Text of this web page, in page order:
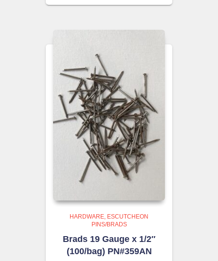
HARDWARE ESCUTCHEON
PINS/BRADS
Brads 19 Gauge x 1/2″
(100/bag) PN#359AN